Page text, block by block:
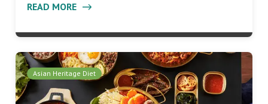
READ MORE
Asian Heritage Diet